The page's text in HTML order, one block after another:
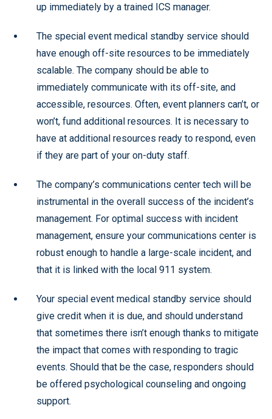
up immediately by a trained ICS manager.
The special event medical standby service should
have enough off-site resources to be immediately
scalable. The company should be able to
immediately communicate with its off-site, and
accessible, resources. Often, event planners can’t, or
won’t, fund additional resources. It is necessary to
have at additional resources ready to respond, even
if they are part of your on-duty staff.
The company’s communications center tech will be
instrumental in the overall success of the incident’s
management. For optimal success with incident
management, ensure your communications center is
robust enough to handle a large-scale incident, and
that it is linked with the local 911 system.
Your special event medical standby service should
give credit when it is due, and should understand
that sometimes there isn’t enough thanks to mitigate
the impact that comes with responding to tragic
events. Should that be the case, responders should
be offered psychological counseling and ongoing
support.